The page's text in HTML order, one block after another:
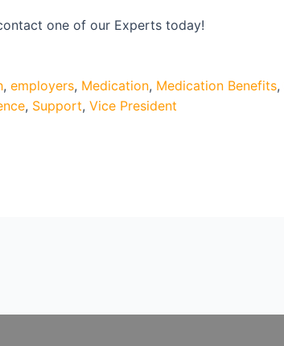
one of our Experts today!
, employers, Medication, Medication Benefits,
, Support, Vice President